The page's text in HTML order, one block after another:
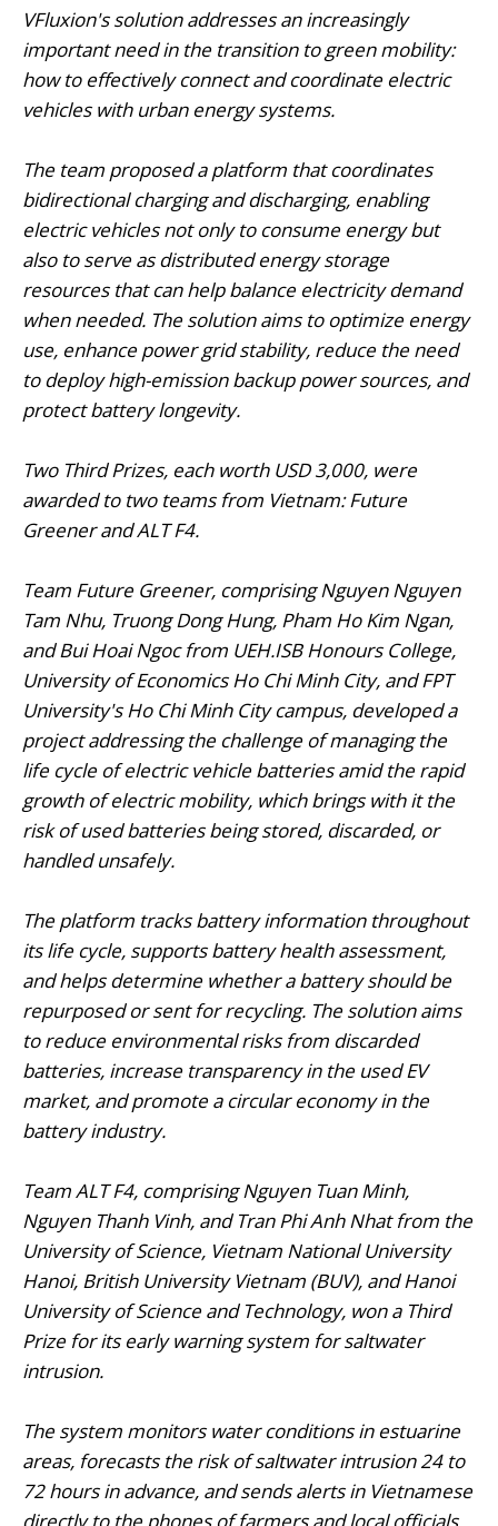
VFluxion's solution addresses an increasingly
important need in the transition to green mobility:
how to effectively connect and coordinate electric
vehicles with urban energy systems.
The team proposed a platform that coordinates
bidirectional charging and discharging, enabling
electric vehicles not only to consume energy but
also to serve as distributed energy storage
resources that can help balance electricity demand
when needed. The solution aims to optimize energy
use, enhance power grid stability, reduce the need
to deploy high-emission backup power sources, and
protect battery longevity.
Two Third Prizes, each worth USD 3,000, were
awarded to two teams from Vietnam: Future
Greener and ALT F4.
Team Future Greener, comprising Nguyen Nguyen
Tam Nhu, Truong Dong Hung, Pham Ho Kim Ngan,
and Bui Hoai Ngoc from UEH.ISB Honours College,
University of Economics Ho Chi Minh City, and FPT
University's Ho Chi Minh City campus, developed a
project addressing the challenge of managing the
life cycle of electric vehicle batteries amid the rapid
growth of electric mobility, which brings with it the
risk of used batteries being stored, discarded, or
handled unsafely.
The platform tracks battery information throughout
its life cycle, supports battery health assessment,
and helps determine whether a battery should be
repurposed or sent for recycling. The solution aims
to reduce environmental risks from discarded
batteries, increase transparency in the used EV
market, and promote a circular economy in the
battery industry.
Team ALT F4, comprising Nguyen Tuan Minh,
Nguyen Thanh Vinh, and Tran Phi Anh Nhat from the
University of Science, Vietnam National University
Hanoi, British University Vietnam (BUV), and Hanoi
University of Science and Technology, won a Third
Prize for its early warning system for saltwater
intrusion.
The system monitors water conditions in estuarine
areas, forecasts the risk of saltwater intrusion 24 to
72 hours in advance, and sends alerts in Vietnamese
directly to the phones of farmers and local officials.